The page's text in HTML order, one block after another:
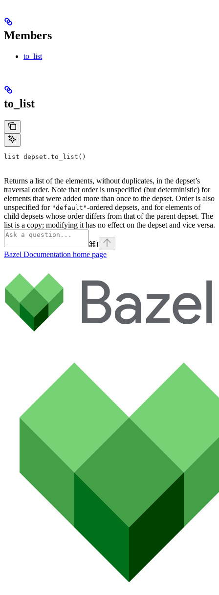
Members
to_list
to_list
list depset.to_list()
Returns a list of the elements, without duplicates, in the depset’s
traversal order. Note that order is unspecified (but deterministic) for
elements that were added more than once to the depset. Order is also
unspecified for "default"-ordered depsets, and for elements of
child depsets whose order differs from that of the parent depset. The
list is a copy; modifying it has no effect on the depset and vice versa.
⌘I
Bazel Documentation home page